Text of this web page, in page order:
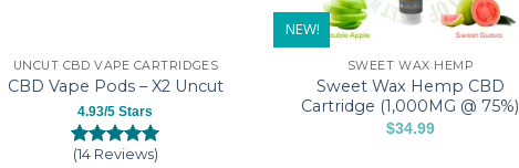
UNCUT CBD VAPE CARTRIDGES
CBD Vape Pods – X2 Uncut
4.93/5 Stars
Rated4.93
14
(14 Reviews)
NEW!
SWEET WAX HEMP
Sweet Wax Hemp CBD
Cartridge (1,000MG @ 75%)
$34.99